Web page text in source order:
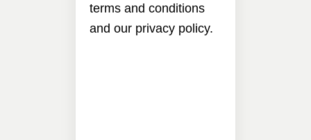
terms and conditions
and our privacy policy.